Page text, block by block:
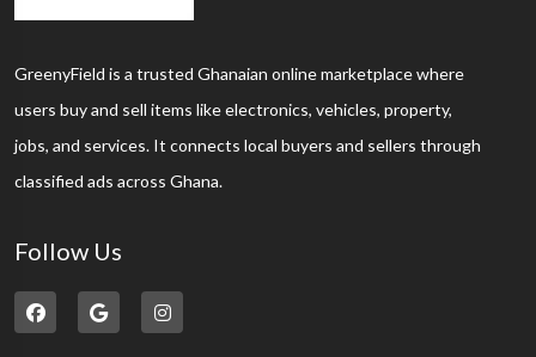
GreenyField is a trusted Ghanaian online marketplace where
users buy and sell items like electronics, vehicles, property,
jobs, and services. It connects local buyers and sellers through
classified ads across Ghana.
Follow Us